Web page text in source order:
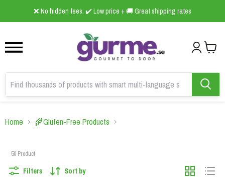
B2B Online Grocery Wholesaler 🛒foodscan.se ➤ is now live!
2
Home 🌾Gluten-Free Products
50 Product
Filters Sort by